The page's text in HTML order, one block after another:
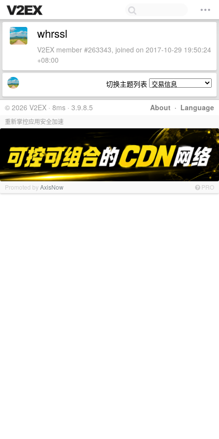
whrssl
V2EX member #263343, joined on 2017-10-29 19:50:24
+08:00
切换主题列表
About · Language
© 2026 V2EX · 8ms · 3.9.8.5
重新掌控应用安全加速
Promoted byAxisNow PRO